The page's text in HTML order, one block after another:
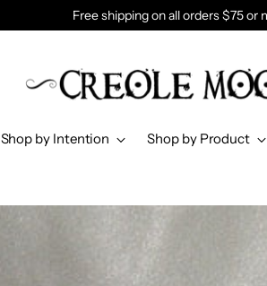
Free shipping on all orders $75 or
Shop by Intention Shop by Product